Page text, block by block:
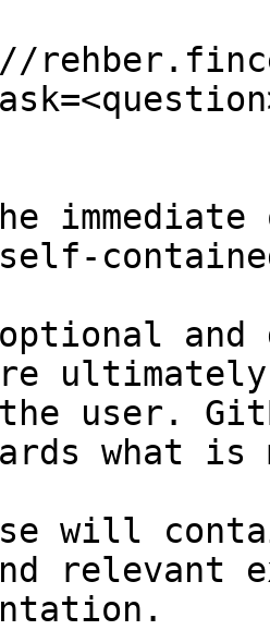
and
user.
what
will
relevant